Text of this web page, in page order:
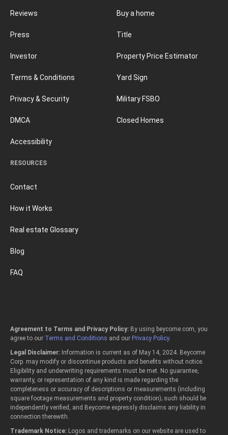
Buy a home
Title
Property Price Estimator
Yard Sign
Military FSBO
Closed Homes
RESOURCES
Contact
How it Works
Real estate Glossary
Blog
FAQ
Reviews
Press
Investor
Terms & Conditions
Privacy & Security
DMCA
Accessibility
Agreement to Terms and Privacy Policy: By using beycome.com, you
agree to our Terms and Conditions and our Privacy Policy.
Legal Disclaimer: Information is current as of May 14, 2024. Beycome
Corp. may modify or discontinue products and benefits without notice.
Eligibility and underwriting requirements must be met. No guarantee,
warranty, or representation of any kind is made regarding the
completeness or accuracy of descriptions or measurements (including
square footage measurements and property condition); such should be
independently verified, and Beycome expressly disclaims any liability in
connection therewith.
Trademark Notice: Logos and trademarks on our website are used to